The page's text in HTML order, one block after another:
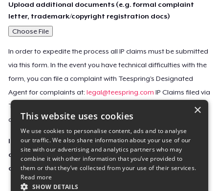
Upload additional documents (e.g. formal complaint
letter, trademark/copyright registration docs)
Choose File
In order to expedite the process all IP claims must be submitted
via this form. In the event you have technical difficulties with the
form, you can file a complaint with Teespring’s Designated
Agent for complaints at:legal@teespring.com IP Claims filed via
Teespring’s Designated Agent will not be accepted unless they
contain all the required information indicated above.
Important Notice: This claim, including the personal
contact information you provided, will be forwarded
directly to the affected Teespring seller(s).
×
This website uses cookies
We use cookies to personalise content, ads and to analyse
our traffic. We also share information about your use of our
site with our advertising and analytics partners who may
combine it with other information that you’ve provided to
them or that they’ve collected from your use of their services.
Read more
SHOW DETAILS